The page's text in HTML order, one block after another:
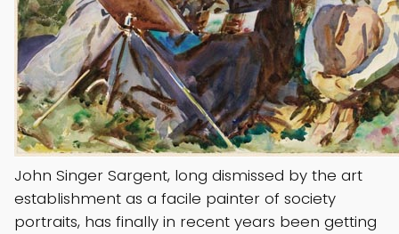
John Singer Sargent, long dismissed by the art
establishment as a facile painter of society
portraits, has finally in recent years been getting